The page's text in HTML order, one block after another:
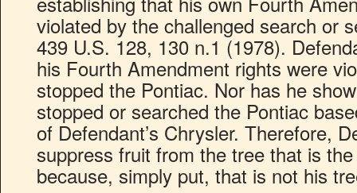
violated by the challenged search or
439 U.S. 128, 130 n.1 (1978).
his Fourth Amendment rights were
stopped the Pontiac. Nor has he
stopped or searched the Pontiac
of Defendant’s Chrysler. Therefore,
suppress fruit from the tree that is
because, simply put, that is not his